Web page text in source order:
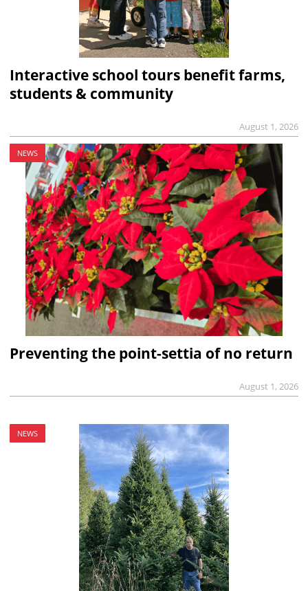
Interactive school tours benefit farms,
students & community
August 1, 2026
NEWS
Preventing the point-settia of no return
August 1, 2026
NEWS